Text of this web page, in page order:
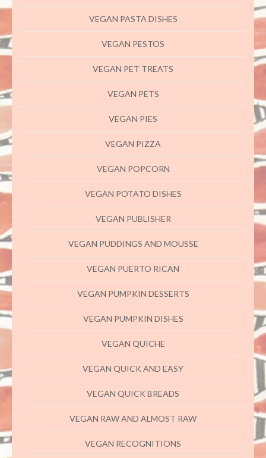
VEGAN PASTA DISHES
VEGAN PESTOS
VEGAN PET TREATS
VEGAN PETS
VEGAN PIES
VEGAN PIZZA
VEGAN POPCORN
VEGAN POTATO DISHES
VEGAN PUBLISHER
VEGAN PUDDINGS AND MOUSSE
VEGAN PUERTO RICAN
VEGAN PUMPKIN DESSERTS
VEGAN PUMPKIN DISHES
VEGAN QUICHE
VEGAN QUICK AND EASY
VEGAN QUICK BREADS
VEGAN RAW AND ALMOST RAW
VEGAN RECOGNITIONS